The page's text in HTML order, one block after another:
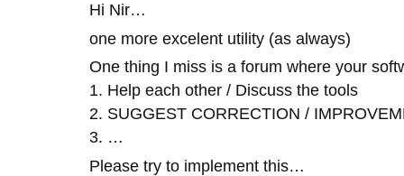
Hi Nir…
one more excelent utility (as always)
One thing I miss is a forum where your
1. Help each other / Discuss the tools
2. SUGGEST CORRECTION /
3. …
Please try to implement this…